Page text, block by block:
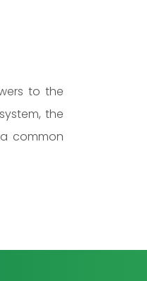
to the
the
common